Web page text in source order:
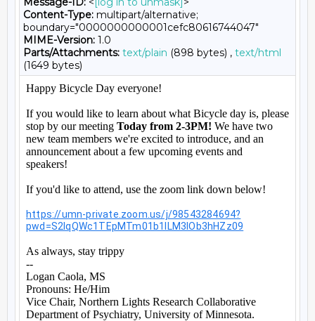
Content-Type: multipart/alternative;
boundary="0000000000001cefc80616744047"
MIME-Version: 1.0
Parts/Attachments: text/plain (898 bytes) , text/html
(1649 bytes)